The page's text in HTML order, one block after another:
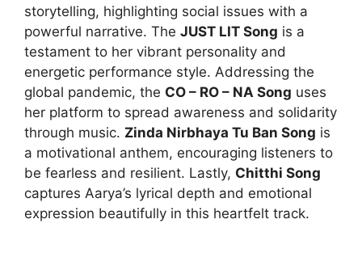
storytelling, highlighting social issues with a
powerful narrative. The JUST LIT Song is a
testament to her vibrant personality and
energetic performance style. Addressing the
global pandemic, the CO – RO – NA Song uses
her platform to spread awareness and solidarity
through music. Zinda Nirbhaya Tu Ban Song is
a motivational anthem, encouraging listeners to
be fearless and resilient. Lastly, Chitthi Song
captures Aarya’s lyrical depth and emotional
expression beautifully in this heartfelt track.